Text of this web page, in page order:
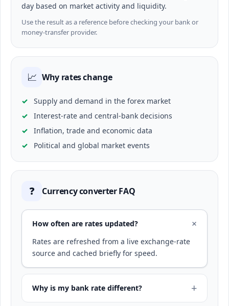
day based on market activity and liquidity.
Use the result as a reference before checking your bank or
money-transfer provider.
📈 Why rates change
Supply and demand in the forex market
Interest-rate and central-bank decisions
Inflation, trade and economic data
Political and global market events
❓ Currency converter FAQ
How often are rates updated?
Rates are refreshed from a live exchange-rate
source and cached briefly for speed.
Why is my bank rate different?